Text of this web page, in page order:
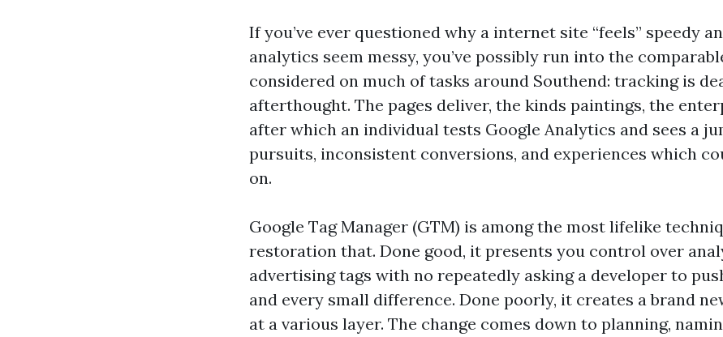
If you’ve ever questioned why a internet site “feels” speedy
analytics seem messy, you’ve possibly run into the
considered on much of tasks around Southend: tracking is
afterthought. The pages deliver, the kinds paintings, the
after which an individual tests Google Analytics and sees a
pursuits, inconsistent conversions, and experiences which
on.
Google Tag Manager (GTM) is among the most lifelike
restoration that. Done good, it presents you control over
advertising tags with no repeatedly asking a developer to
and every small difference. Done poorly, it creates a brand
at a various layer. The change comes down to planning,